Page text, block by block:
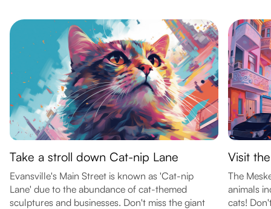
Take a stroll down Cat-nip Lane
Evansville's Main Street is known as 'Cat-nip
Lane' due to the abundance of cat-themed
sculptures and businesses. Don't miss the giant
Visit
The
animals
cats!